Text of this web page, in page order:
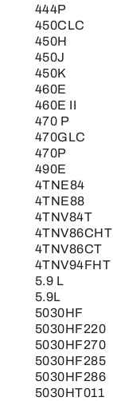
444P
450CLC
450H
450J
450K
460E
460E II
470 P
470GLC
470P
490E
4TNE84
4TNE88
4TNV84T
4TNV86CHT
4TNV86CT
4TNV94FHT
5.9 L
5.9L
5030HF
5030HF220
5030HF270
5030HF285
5030HF286
5030HT011